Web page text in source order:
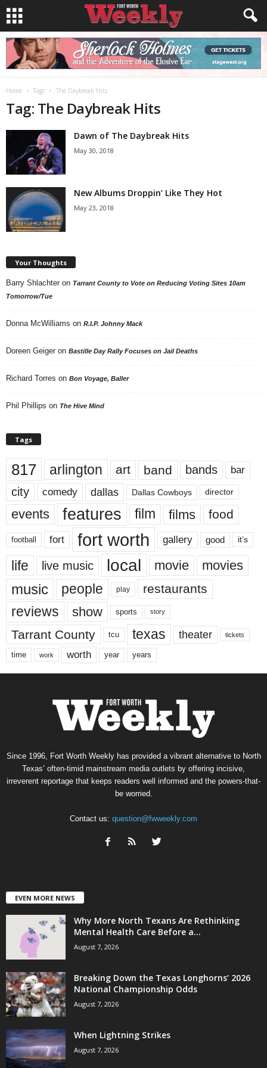
Home Tags The Daybreak Hits
Tag: The Daybreak Hits
Dawn of The Daybreak Hits
May 30, 2018
New Albums Droppin’ Like They Hot
May 23, 2018
Your Thoughts
Barry Shlachter on Tarrant County to Vote on Reducing Voting Sites 10am
Tomorrow/Tue
Donna McWilliams on R.I.P. Johnny Mack
Doreen Geiger on Bastille Day Rally Focuses on Jail Deaths
Richard Torres on Bon Voyage, Baller
Phil Phillips on The Hive Mind
Tags
817 arlington art band bands bar
city comedy dallas Dallas Cowboys director
events features film films food
football fort fort worth gallery good it’s
life live music local movie movies
music people play restaurants
reviews show sports story
Tarrant County tcu texas theater tickets
time work worth year years
Since 1996, Fort Worth Weekly has provided a vibrant alternative to North
Texas’ often-timid mainstream media outlets by offering incisive,
irreverent reportage that keeps readers well informed and the powers-that-
be worried.
Contact us: question@fwweekly.com
EVEN MORE NEWS
Why More North Texans Are Rethinking
Mental Health Care Before a...
August 7, 2026
Breaking Down the Texas Longhorns’ 2026
National Championship Odds
August 7, 2026
When Lightning Strikes
August 7, 2026